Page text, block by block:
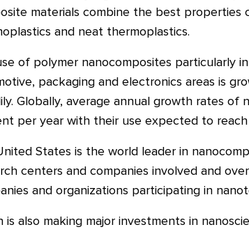
materials combine the best properties
and neat thermoplastics.
of polymer nanocomposites particularly
packaging and electronics areas is
Globally, average annual growth rates
per year with their use expected to
States is the world leader in
centers and companies involved and
and organizations participating in
is also making major investments in